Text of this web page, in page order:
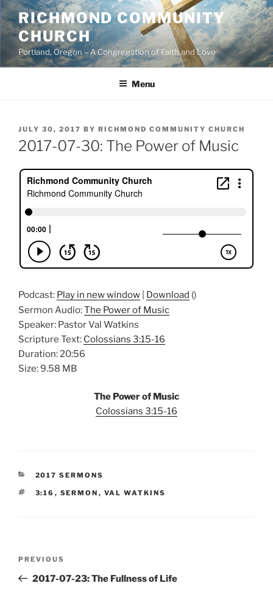
Skip
to
content
RICHMOND COMMUNITY
CHURCH
Portland, Oregon – A Congregation of Faith and Love
Menu
POSTED
ON
JULY 30, 2017 BY RICHMOND COMMUNITY CHURCH
2017-07-30: The Power of Music
Podcast: Play in new window Download ()
Sermon Audio:The Power of Music
Speaker: Pastor Val Watkins
Scripture Text: Colossians 3:15-16
Duration: 20:56
Size: 9.58 MB
The Power of Music
Colossians 3:15-16
CATEGORIES
2017 SERMONS
TAGS
3:16 , SERMON , VAL WATKINS
Previous
Post
PREVIOUS
2017-07-23: The Fullness of Life